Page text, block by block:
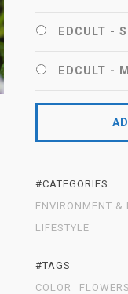
EDCULT - S
EDCULT - M
#CATEGORIES
ENVIRONMENT &
LIFESTYLE
#TAGS
COLOR
FLOWERS